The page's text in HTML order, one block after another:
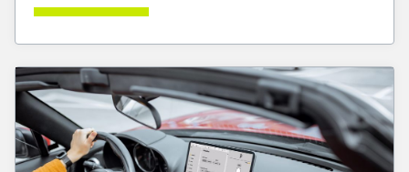
Learn more about Automotive Displays